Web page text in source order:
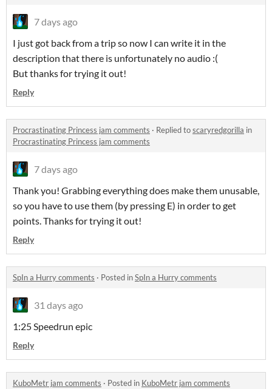
7 days ago
I just got back from a trip so now I can write it in the
description that there is unfortunately no audio :(
But thanks for trying it out!
Reply
Procrastinating Princess jam comments · Replied toscaryredgorilla in
Procrastinating Princess jam comments
7 days ago
Thank you! Grabbing everything does make them unusable,
so you have to use them (by pressing E) in order to get
points. Thanks for trying it out!
Reply
SpIn a Hurry comments · Posted inSpIn a Hurry comments
31 days ago
1:25 Speedrun epic
Reply
KuboMetr jam comments · Posted in KuboMetr jam comments